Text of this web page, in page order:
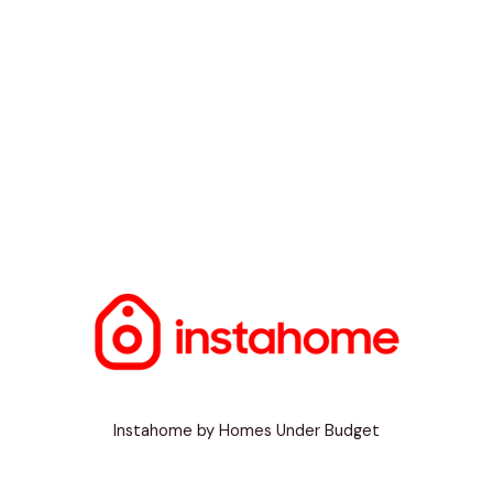
Instahome by Homes Under Budget